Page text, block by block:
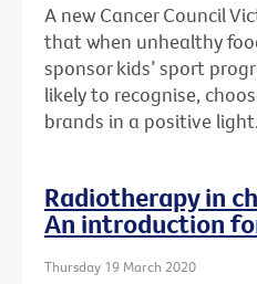
A new Cancer Council
that when unhealthy
sponsor kids’ sport
likely to recognise,
brands in a positive light.
Radiotherapy in
An introduction
Thursday 19 March 2020